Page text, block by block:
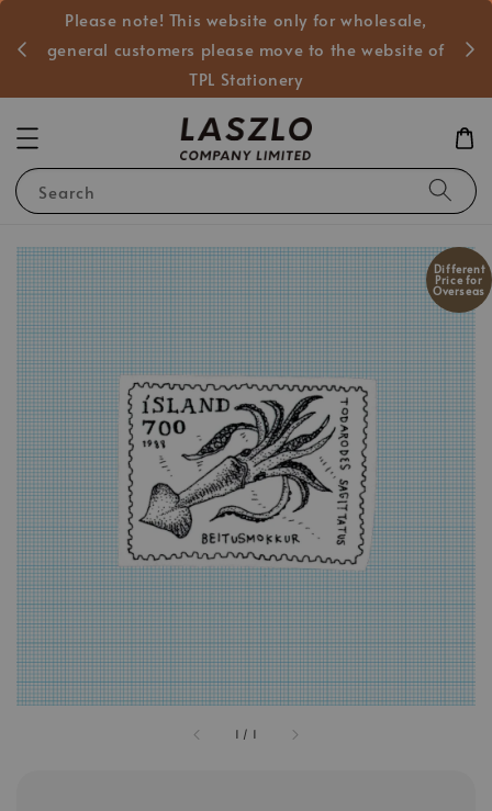
Please note! This website only for wholesale,
general customers please move to the website of
TPL Stationery
Search
1 / 1
Different
Price for
Overseas